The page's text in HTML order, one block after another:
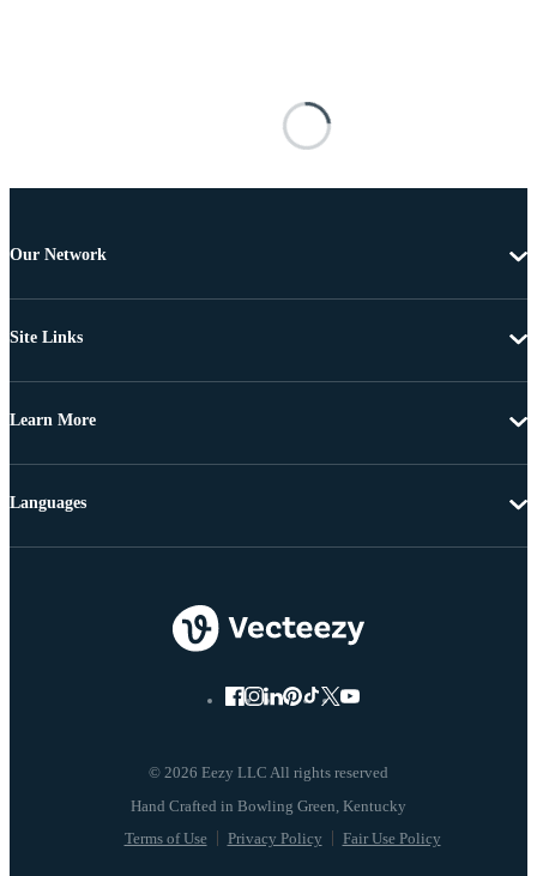
Our Network
Site Links
Learn More
© 2026 Eezy LLC All rights reserved
Terms of Use Privacy Policy Fair Use Policy
Languages